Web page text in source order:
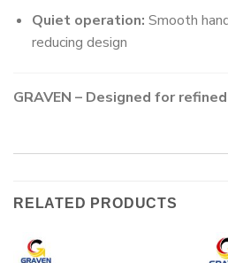
Quiet operation: Smooth
reducing design
GRAVEN – Designed for
RELATED PRODUCTS